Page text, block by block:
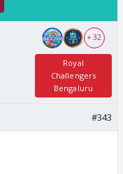
+ 32
Royal
Challengers
Bengaluru
#343